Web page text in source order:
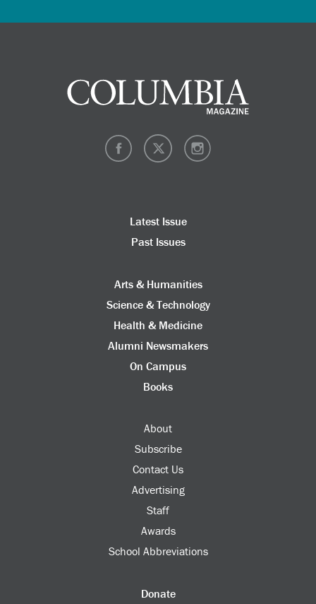
Latest Issue
Past Issues
Arts & Humanities
Science & Technology
Health & Medicine
Alumni Newsmakers
On Campus
Books
About
Subscribe
Contact Us
Advertising
Staff
Awards
School Abbreviations
Donate